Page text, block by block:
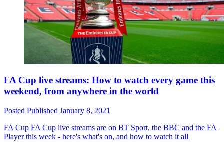
FA Cup live streams: How to watch every game this
weekend, from anywhere in the world
Posted Published January 8, 2021
FA Cup FA Cup live streams are on BT Sport, the BBC and the FA
Player this week - here's what's on, and how to watch it all